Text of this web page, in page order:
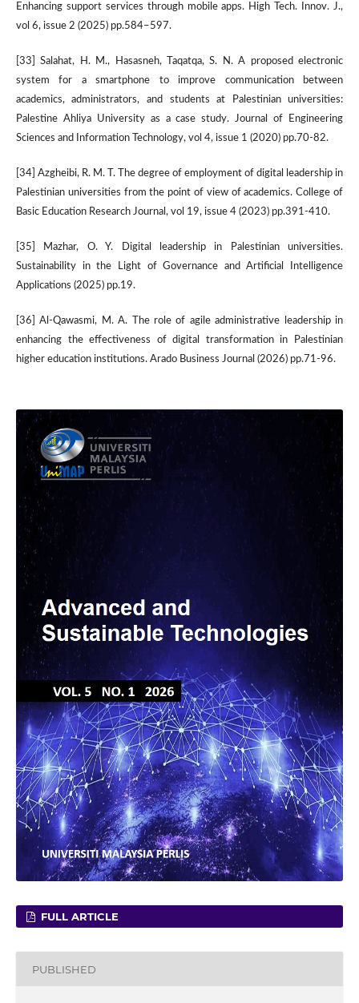
Enhancing support services through mobile apps. High Tech. Innov. J.,
vol 6, issue 2 (2025) pp.584–597.
[33] Salahat, H. M., Hasasneh, Taqatqa, S. N. A proposed electronic
system for a smartphone to improve communication between
academics, administrators, and students at Palestinian universities:
Palestine Ahliya University as a case study. Journal of Engineering
Sciences and Information Technology, vol 4, issue 1 (2020) pp.70-82.
[34] Azgheibi, R. M. T. The degree of employment of digital leadership in
Palestinian universities from the point of view of academics. College of
Basic Education Research Journal, vol 19, issue 4 (2023) pp.391-410.
[35] Mazhar, O. Y. Digital leadership in Palestinian universities.
Sustainability in the Light of Governance and Artificial Intelligence
Applications (2025) pp.19.
[36] Al-Qawasmi, M. A. The role of agile administrative leadership in
enhancing the effectiveness of digital transformation in Palestinian
higher education institutions. Arado Business Journal (2026) pp.71-96.
FULL ARTICLE
PUBLISHED